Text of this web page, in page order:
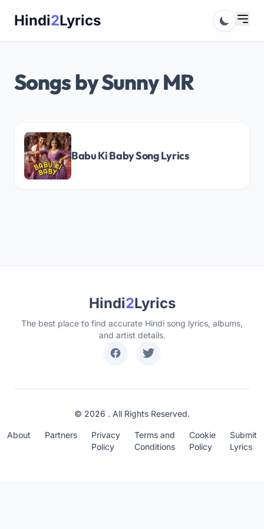
Hindi2Lyrics
Songs by Sunny MR
Babu Ki Baby Song Lyrics
Hindi2Lyrics
The best place to find accurate Hindi song lyrics, albums,
and artist details.
© 2026 . All Rights Reserved.
About Partners
Privacy
Policy
Terms and
Conditions
Cookie
Policy
Submit
Lyrics